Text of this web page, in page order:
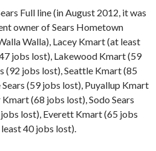
Full line (in August 2012, it was
owner of Sears Hometown
Walla), Lacey Kmart (at least
jobs lost), Lakewood Kmart (59
(92 jobs lost), Seattle Kmart (85
(59 jobs lost), Puyallup Kmart
(68 jobs lost), Sodo Sears
lost), Everett Kmart (65 jobs
40 jobs lost).